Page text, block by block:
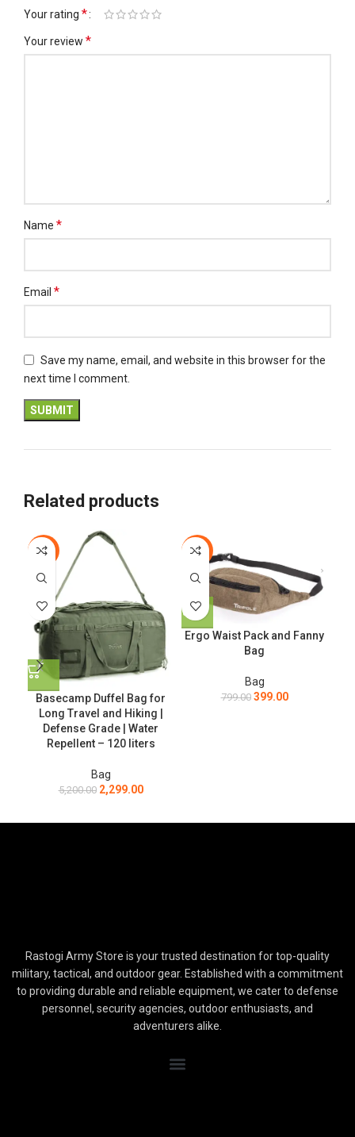
Your rating *
Your review *
Name *
Email *
Save my name, email, and website in this browser for the
next time I comment.
Related products
-56%
Basecamp Duffel Bag for
Long Travel and Hiking |
Defense Grade | Water
Repellent – 120 liters
Bag
5,200.00 2,299.00
-50%
Ergo Waist Pack and Fanny
Bag
Bag
799.00 399.00
Rastogi Army Store is your trusted destination for top-quality
military, tactical, and outdoor gear. Established with a commitment
to providing durable and reliable equipment, we cater to defense
personnel, security agencies, outdoor enthusiasts, and
adventurers alike.